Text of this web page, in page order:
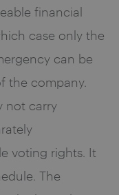
financial
case only the
can be
the company.
not carry
voting rights. It
The